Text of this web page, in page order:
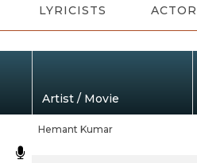
LYRICISTS
Artist / Movie
Hemant Kumar